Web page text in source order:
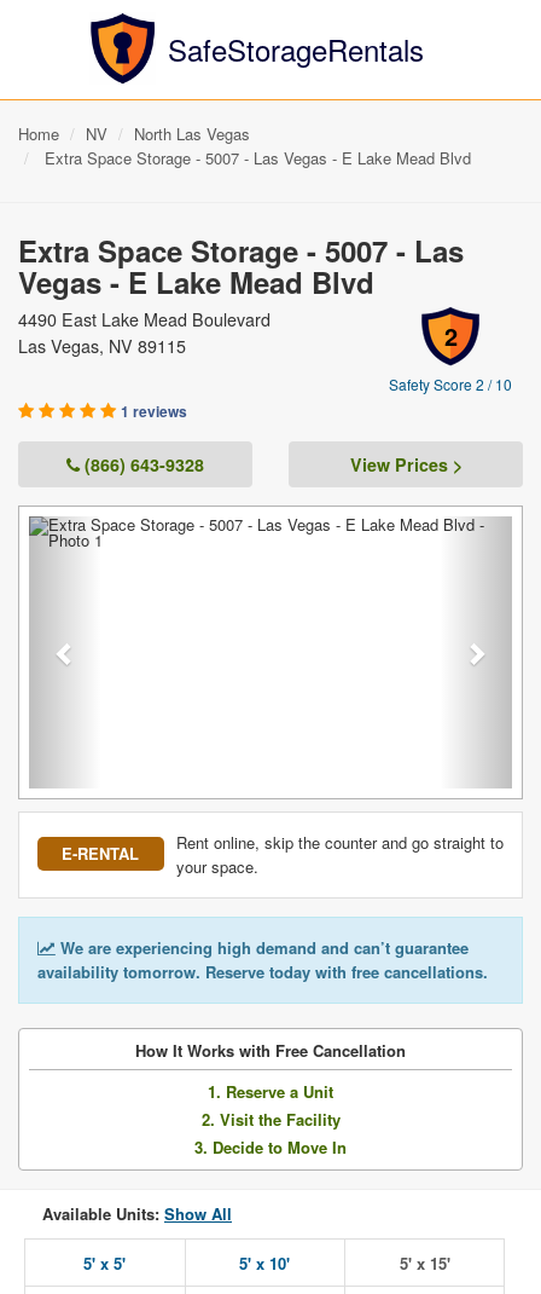
SafeStorageRentals
Home NV
North Las Vegas
Extra Space Storage - 5007 - Las Vegas - E Lake Mead Blvd
Extra Space Storage - 5007 - Las
Vegas - E Lake Mead Blvd
2
Safety Score 2 / 10
4490 East Lake Mead Boulevard
Las Vegas, NV 89115
1 reviews
(866) 643-9328 View Prices >
Previous Next
E-RENTAL
Rent online, skip the counter and go straight to
your space.
We are experiencing high demand and can’t guarantee
availability tomorrow. Reserve today with free cancellations.
How It Works with Free Cancellation
1. Reserve a Unit
2. Visit the Facility
3. Decide to Move In
Available Units: Show All
5' x 5' 5' x 10' 5' x 15'